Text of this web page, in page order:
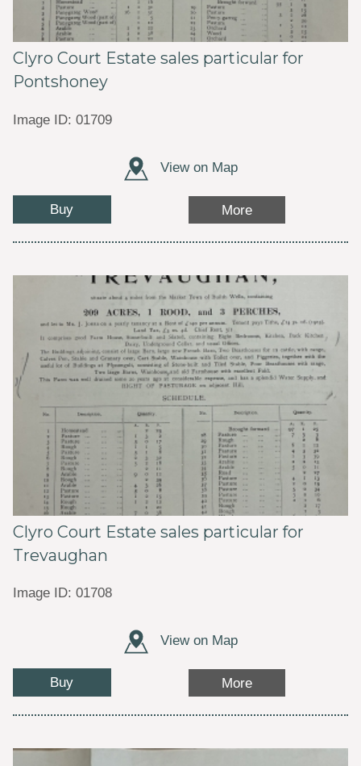
Clyro Court Estate sales particular for
Pontshoney
Image ID: 01709
View on Map
Buy More
Clyro Court Estate sales particular for
Trevaughan
Image ID: 01708
View on Map
Buy More